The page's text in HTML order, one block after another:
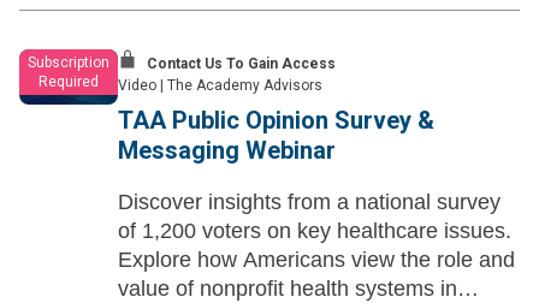
Subscription
Required
Contact Us To Gain Access
Video
The Academy Advisors
TAA Public Opinion Survey &
Messaging Webinar
Discover insights from a national survey
of 1,200 voters on key healthcare issues.
Explore how Americans view the role and
value of nonprofit health systems in